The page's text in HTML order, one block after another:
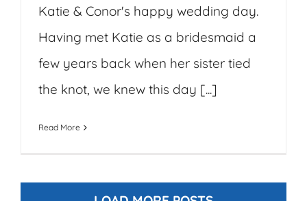
Katie & Conor's happy wedding day.
Having met Katie as a bridesmaid a
few years back when her sister tied
the knot, we knew this day [...]
Read More